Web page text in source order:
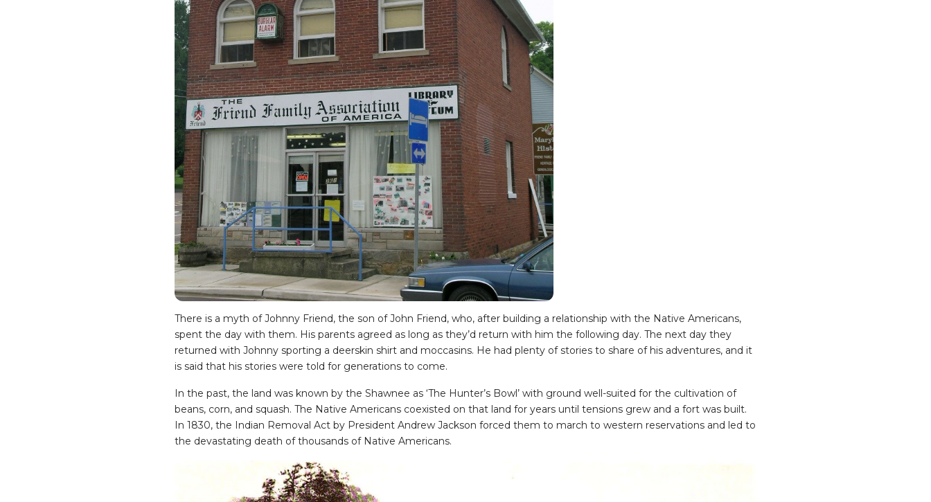
There is a myth of Johnny Friend, the son of John Friend, who, after building a relationship with the Native Americans,
spent the day with them. His parents agreed as long as they’d return with him the following day. The next day they
returned with Johnny sporting a deerskin shirt and moccasins. He had plenty of stories to share of his adventures, and it
is said that his stories were told for generations to come.
In the past, the land was known by the Shawnee as ‘The Hunter’s Bowl’ with ground well-suited for the cultivation of
beans, corn, and squash. The Native Americans coexisted on that land for years until tensions grew and a fort was built.
In 1830, the Indian Removal Act by President Andrew Jackson forced them to march to western reservations and led to
the devastating death of thousands of Native Americans.